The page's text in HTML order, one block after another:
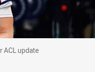
Fermor ACL
ACL update